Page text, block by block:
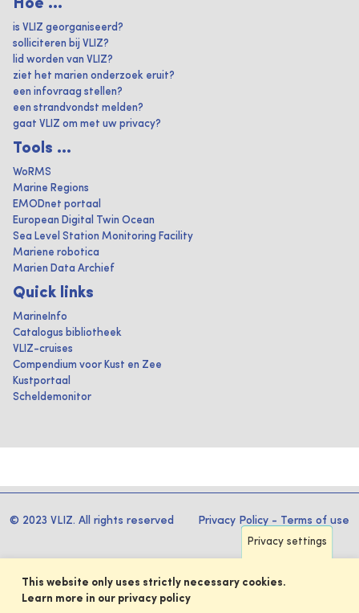
Hoe ...
is VLIZ georganiseerd?
solliciteren bij VLIZ?
lid worden van VLIZ?
ziet het marien onderzoek eruit?
een infovraag stellen?
een strandvondst melden?
gaat VLIZ om met uw privacy?
Tools ...
WoRMS
Marine Regions
EMODnet portaal
European Digital Twin Ocean
Sea Level Station Monitoring Facility
Mariene robotica
Marien Data Archief
Quick links
MarineInfo
Catalogus bibliotheek
VLIZ-cruises
Compendium voor Kust en Zee
Kustportaal
Scheldemonitor
© 2023 VLIZ. All rights reserved Privacy Policy - Terms of use
Privacy settings
This website only uses strictly necessary cookies.
Learn more in our privacy policy